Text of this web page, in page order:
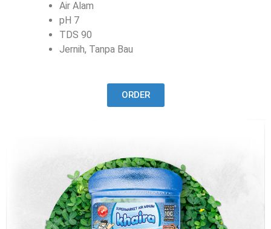
Air Alam
pH 7
TDS 90
Jernih, Tanpa Bau
ORDER